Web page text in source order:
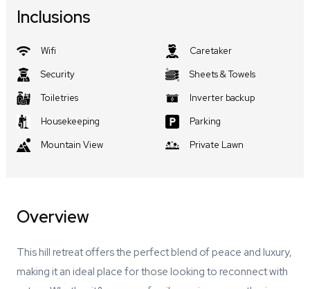
Inclusions
Wifi
Caretaker
Security
Sheets & Towels
Toiletries
Inverter backup
Housekeeping
Parking
Mountain View
Private Lawn
Overview
This hill retreat offers the perfect blend of peace and luxury,
making it an ideal place for those looking to reconnect with